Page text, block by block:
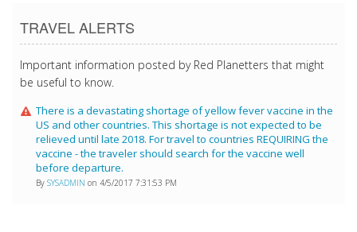
TRAVEL ALERTS
Important information posted by Red Planetters that might
be useful to know.
There is a devastating shortage of yellow fever vaccine in the
US and other countries. This shortage is not expected to be
relieved until late 2018. For travel to countries REQUIRING the
vaccine - the traveler should search for the vaccine well
before departure.
By SYSADMIN on 4/5/2017 7:31:53 PM